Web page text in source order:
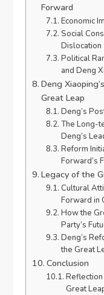
Forward
Economic
Social
Dislocation
Political
and Deng
Deng
Great Leap
Deng’s
The Long-
Deng’s
Reform
Forward’s
Legacy of the
Cultural
Forward in
How the
Party’s
Deng’s
the Great
Conclusion
Reflection
Great